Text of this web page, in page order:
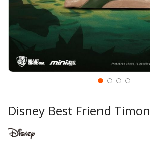
Disney Best Friend Timon